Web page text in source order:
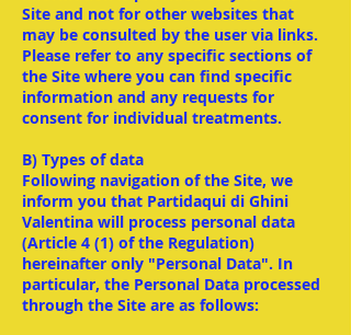
Site and not for other websites that
may be consulted by the user via links.
Please refer to any specific sections of
the Site where you can find specific
information and any requests for
consent for individual treatments.
B) Types of data
Following navigation of the Site, we
inform you that Partidaqui di Ghini
Valentina will process personal data
(Article 4 (1) of the Regulation)
hereinafter only "Personal Data". In
particular, the Personal Data processed
through the Site are as follows: